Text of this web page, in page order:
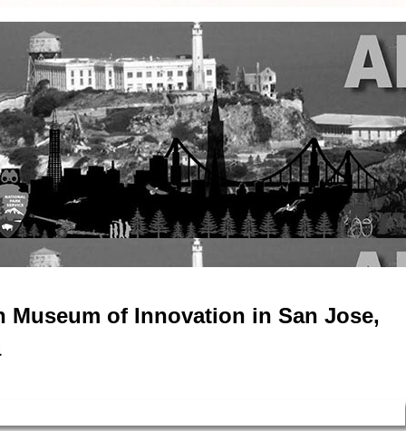
Museum of Innovation in San Jose,